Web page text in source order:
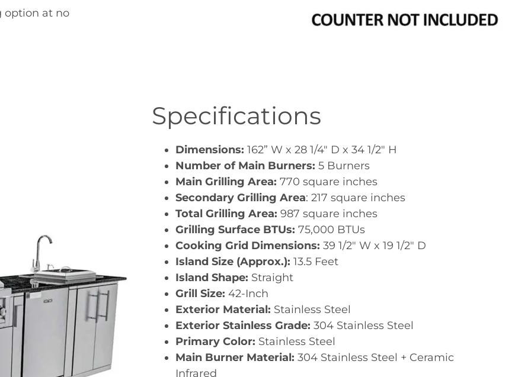
option at no
Specifications
Dimensions: 162” W x 28 1/4" D x 34 1/2" H
Number of Main Burners: 5 Burners
Main Grilling Area: 770 square inches
Secondary Grilling Area: 217 square inches
Total Grilling Area: 987 square inches
Grilling Surface BTUs: 75,000 BTUs
Cooking Grid Dimensions: 39 1/2" W x 19 1/2" D
Island Size (Approx.): 13.5 Feet
Island Shape: Straight
Grill Size: 42-Inch
Exterior Material: Stainless Steel
Exterior Stainless Grade: 304 Stainless Steel
Primary Color: Stainless Steel
Main Burner Material: 304 Stainless Steel + Ceramic
Infrared